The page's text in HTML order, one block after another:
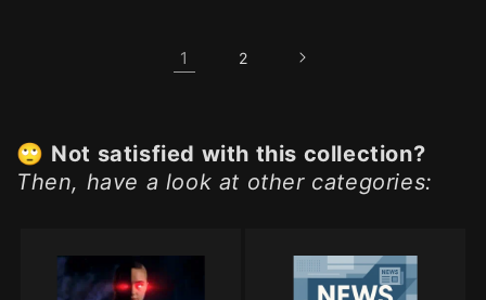
1 2
🙄 Not satisfied with this collection?
Then, have a look at other categories: